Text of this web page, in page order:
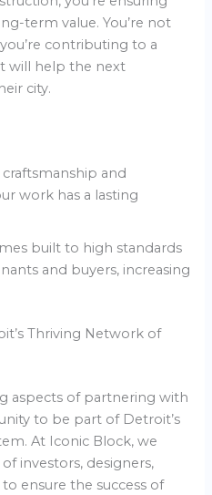
term value. You’re not
contributing to a
will help the next
city.
craftsmanship and
work has a lasting
built to high standards
and buyers, increasing
Thriving Network of
aspects of partnering with
to be part of Detroit’s
At Iconic Block, we
investors, designers,
ensure the success of